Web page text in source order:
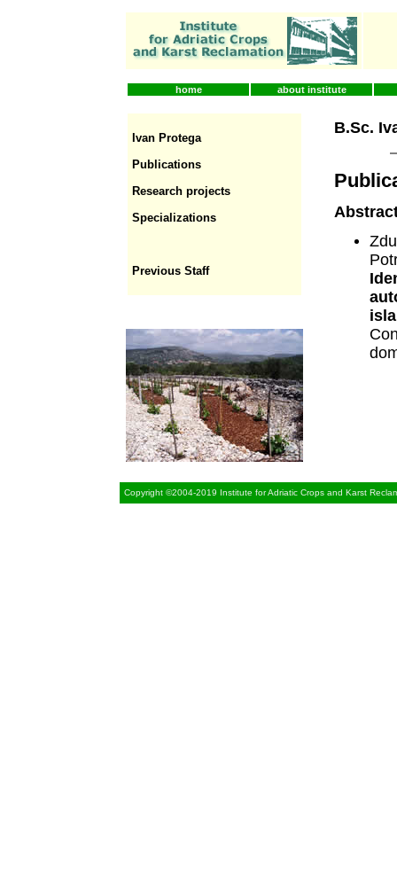
home about institute
Ivan Protega
Publications
Research projects
Specializations
Previous Staff
B.Sc.
Copyright ©2004-2019 Institute for Adriatic Crops and Karst